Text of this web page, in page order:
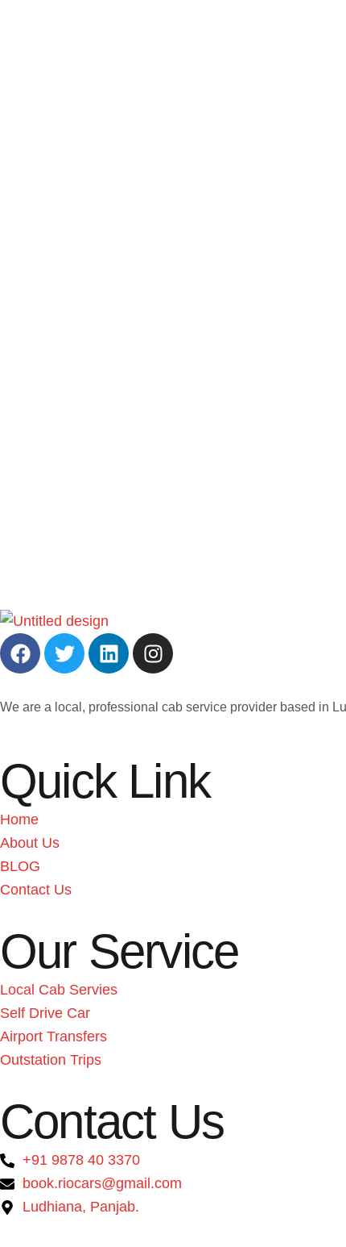
We are a local, professional cab service provider based in
Quick Link
Home
About Us
BLOG
Contact Us
Our Service
Local Cab Servies
Self Drive Car
Airport Transfers
Outstation Trips
Contact Us
+91 9878 40 3370
book.riocars@gmail.com
Ludhiana, Panjab.